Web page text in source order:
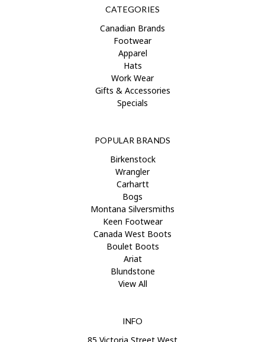
CATEGORIES
Canadian Brands
Footwear
Apparel
Hats
Work Wear
Gifts & Accessories
Specials
POPULAR BRANDS
Birkenstock
Wrangler
Carhartt
Bogs
Montana Silversmiths
Keen Footwear
Canada West Boots
Boulet Boots
Ariat
Blundstone
View All
INFO